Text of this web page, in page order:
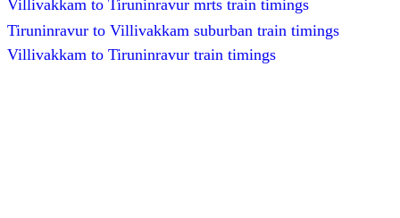
Villivakkam to Tiruninravur mrts train timings
Tiruninravur to Villivakkam suburban train timings
Villivakkam to Tiruninravur train timings